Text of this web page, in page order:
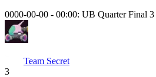
0000-00-00 - 00:00: UB Quarter Final 3
Team Secret
3